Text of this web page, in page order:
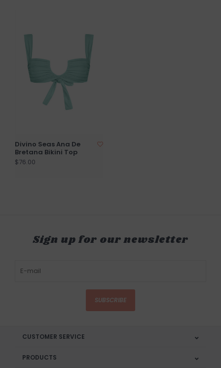
Divino Seas Ana De
Bretana Bikini Top
$76.00
Sign up for our newsletter
SUBSCRIBE
CUSTOMER SERVICE
PRODUCTS